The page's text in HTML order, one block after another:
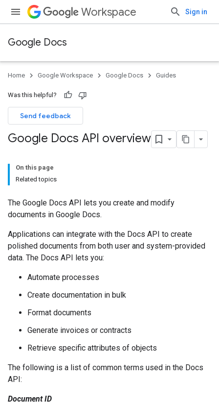
Workspace Sign in
Google Docs
Home Google Workspace Google Docs Guides
Was this helpful?
Send feedback
Google Docs API overview
On this page
Related topics
The Google Docs API lets you create and modify
documents in Google Docs.
Applications can integrate with the Docs API to create
polished documents from both user and system-provided
data. The Docs API lets you:
Automate processes
Create documentation in bulk
Format documents
Generate invoices or contracts
Retrieve specific attributes of objects
The following is a list of common terms used in the Docs
API:
Document ID